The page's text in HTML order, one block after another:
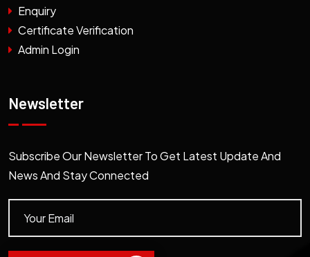
Enquiry
Certificate Verification
Admin Login
Newsletter
Subscribe Our Newsletter To Get Latest Update And
News And Stay Connected